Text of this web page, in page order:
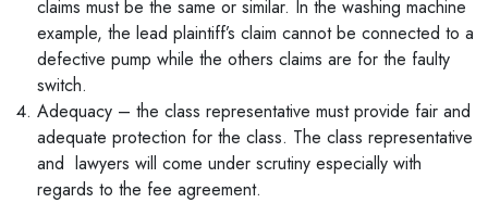
claims must be the same or similar. In the washing machine
example, the lead plaintiff’s claim cannot be connected to a
defective pump while the others claims are for the faulty
switch.
Adequacy – the class representative must provide fair and
adequate protection for the class. The class representative
and lawyers will come under scrutiny especially with
regards to the fee agreement.